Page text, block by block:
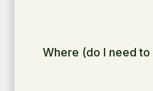
Where (do I need to